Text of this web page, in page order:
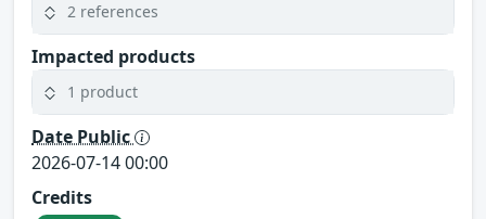
2 references
Impacted products
1 product
Date Public
2026-07-14 00:00
Credits